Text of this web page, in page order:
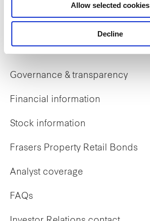
Allow selected cookies
Decline
Early careers
Governance & transparency
Financial information
Stock information
Frasers Property Retail Bonds
Analyst coverage
FAQs